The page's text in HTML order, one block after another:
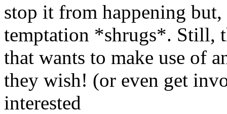
stop it from happening
temptation *shrugs*. Still,
that wants to make use of
they wish! (or even get
interested